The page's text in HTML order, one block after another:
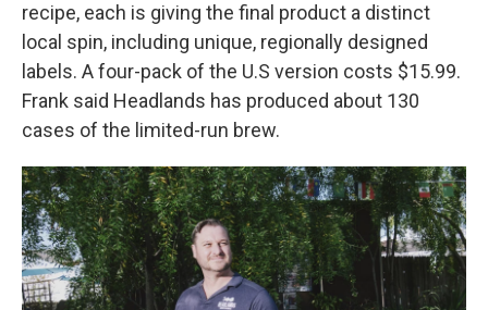
recipe, each is giving the final product a distinct
local spin, including unique, regionally designed
labels. A four-pack of the U.S version costs $15.99.
Frank said Headlands has produced about 130
cases of the limited-run brew.